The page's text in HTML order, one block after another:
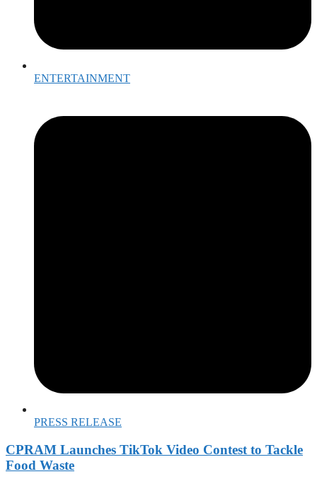
ENTERTAINMENT
PRESS RELEASE
CPRAM Launches TikTok Video Contest to Tackle
Food Waste